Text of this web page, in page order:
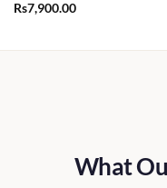
Rs7,900.00
What